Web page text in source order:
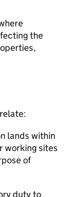
the
lands within
working sites
of
duty to